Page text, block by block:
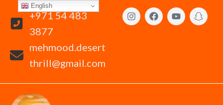
+971 54 483
3877
mehmood.desert
thrill@gmail.com
English